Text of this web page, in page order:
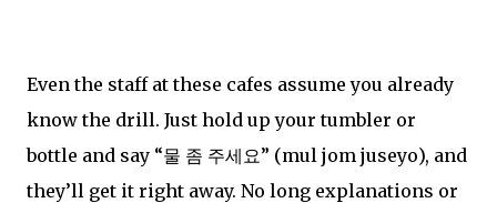
Even the staff at these cafes assume you already
know the drill. Just hold up your tumbler or
bottle and say “물 좀 주세요” (mul jom juseyo), and
they’ll get it right away. No long explanations or